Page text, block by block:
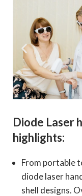
Diode Laser
highlights:
From portable
diode laser
shell designs.